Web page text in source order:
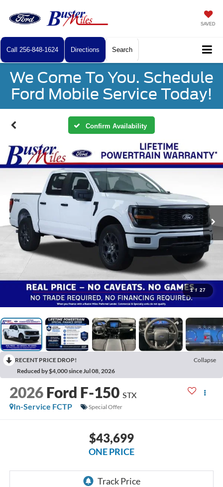
SAVED
Call 256-848-1624 Directions Search
We Come To You. Schedule
Ford Mobile Service Today!
Confirm Availability
1 / 27
RECENT PRICE DROP!
Collapse
Reduced by $4,000 since Jul 08, 2026
2026 Ford F-150 STX
In-Service FCTP
Special Offer
$43,699
ONE PRICE